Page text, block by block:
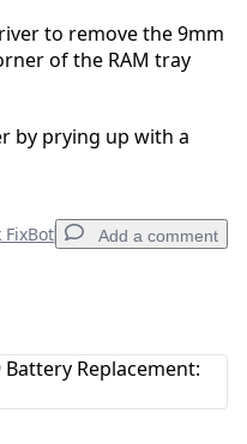
to remove the 9mm
of the RAM tray
by prying up with a
FixBot Add a comment